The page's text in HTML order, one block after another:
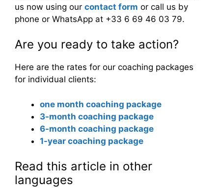
us now using our contact form or call us by
phone or WhatsApp at +33 6 69 46 03 79.
Are you ready to take action?
Here are the rates for our coaching packages
for individual clients:
one month coaching package
3-month coaching package
6-month coaching package
1-year coaching package
Read this article in other
languages